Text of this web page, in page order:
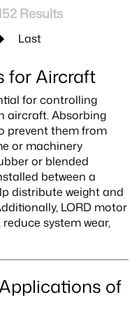
Results
Last
for Aircraft
for controlling
aircraft. Absorbing
prevent them from
or machinery
or blended
between a
distribute weight and
LORD motor
system wear,
of